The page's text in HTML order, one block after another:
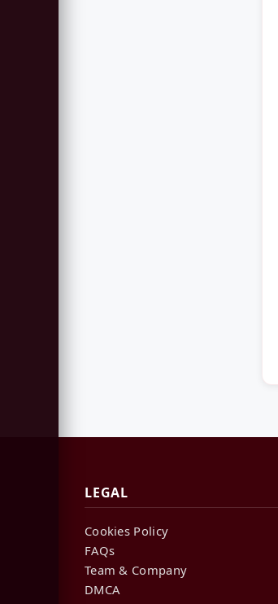
LEGAL
Cookies Policy
FAQs
Team & Company
DMCA